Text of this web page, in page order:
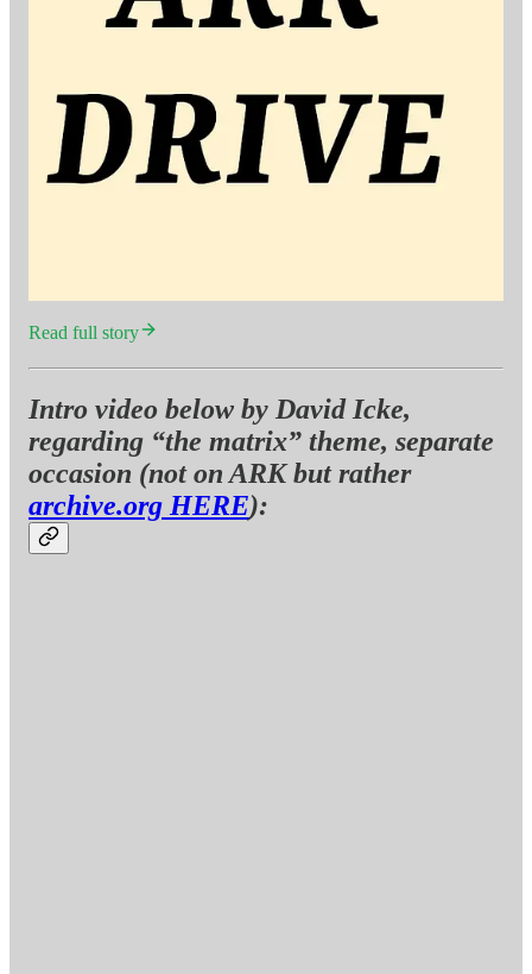
Read full story
Intro video below by David Icke,
regarding “the matrix” theme, separate
occasion (not on ARK but rather
archive.org HERE):